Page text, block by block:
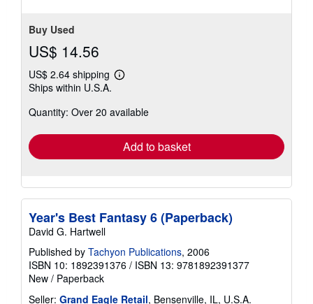
Buy Used
US$ 14.56
US$ 2.64 shipping
Learn
shipping
Ships within U.S.A.
Quantity: Over 20 available
Add to basket
Year's Best Fantasy 6 (Paperback)
David G. Hartwell
Published by Tachyon Publications, 2006
ISBN 10: 1892391376 / ISBN 13: 9781892391377
New / Paperback
Seller: Grand Eagle Retail, Bensenville, IL, U.S.A.